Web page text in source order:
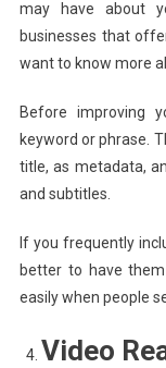
may have about
businesses that
want to know more
Before improving
keyword or phrase.
title, as metadata,
and subtitles.
If you frequently
better to have
easily when people
Video